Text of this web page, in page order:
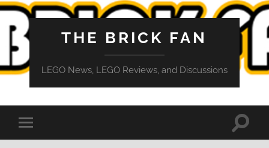
THE BRICK FAN
LEGO News, LEGO Reviews, and Discussions
Toggle
mobile
Toggle